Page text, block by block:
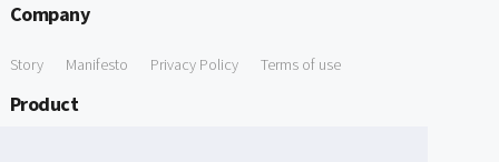
Company
Story Manifesto Privacy Policy Terms of use
Product